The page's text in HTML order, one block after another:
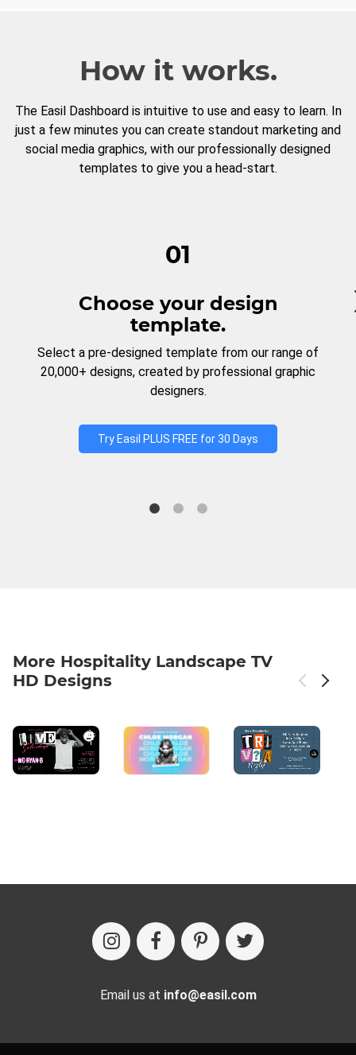
How it works.
The Easil Dashboard is intuitive to use and easy to learn. In
just a few minutes you can create standout marketing and
social media graphics, with our professionally designed
templates to give you a head-start.
01
Choose your design
template.
Select a pre-designed template from our range of
20,000+ designs, created by professional graphic
designers.
Try Easil PLUS FREE for 30 Days
More Hospitality Landscape TV
HD Designs
Email us at info@easil.com